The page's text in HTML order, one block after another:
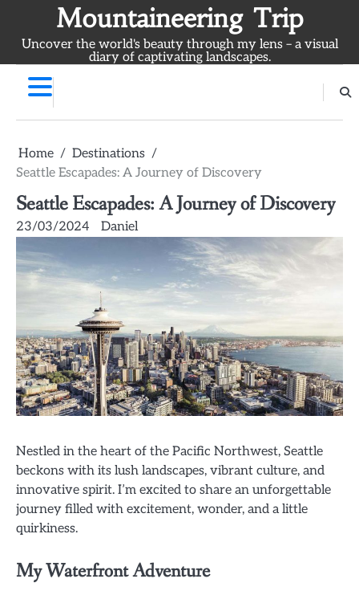
content
Mountaineering Trip
Uncover the world's beauty through my lens – a visual
diary of captivating landscapes.
Home
Destinations
Seattle Escapades: A Journey of Discovery
Seattle Escapades: A Journey of Discovery
23/03/2024 Daniel
Nestled in the heart of the Pacific Northwest, Seattle
beckons with its lush landscapes, vibrant culture, and
innovative spirit. I’m excited to share an unforgettable
journey filled with excitement, wonder, and a little
quirkiness.
My Waterfront Adventure